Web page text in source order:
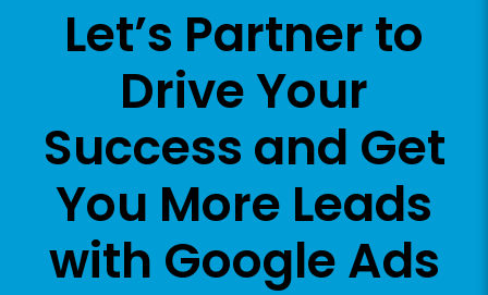
Let’s Partner to
Drive Your
Success and Get
You More Leads
with Google Ads